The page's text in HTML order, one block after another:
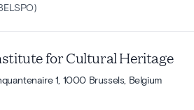
for Cultural Heritage
1, 1000 Brussels, Belgium